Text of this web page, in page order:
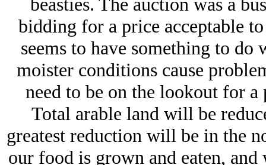
bidding for a price acceptable
seems to have something to
moister conditions cause
need to be on the lookout for
Total arable land will be
greatest reduction will be in the
our food is grown and eaten,